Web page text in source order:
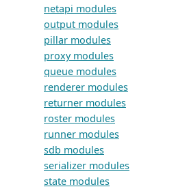
netapi modules
output modules
pillar modules
proxy modules
queue modules
renderer modules
returner modules
roster modules
runner modules
sdb modules
serializer modules
state modules